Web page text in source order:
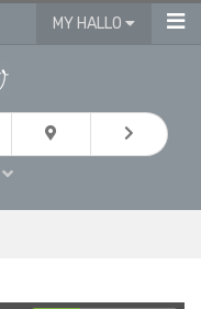
MY HALLO